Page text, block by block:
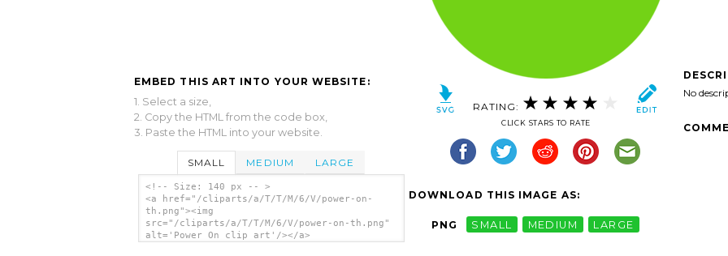
EMBED THIS ART INTO YOUR WEBSITE:
1. Select a size,
2. Copy the HTML from the code box,
3. Paste the HTML into your website.
SMALL MEDIUM LARGE
<!-- Size: 140 px -- >
<a href="/cliparts/a/T/T/M/6/V/power-on-
th.png"><img
src="/cliparts/a/T/T/M/6/V/power-on-th.png"
alt='Power On clip art'/></a>
RATING:
CLICK STARS TO RATE
DOWNLOAD THIS IMAGE AS:
PNG SMALL MEDIUM LARGE
No